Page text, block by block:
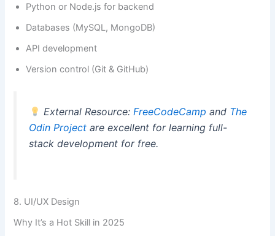
Python or Node.js for backend
Databases (MySQL, MongoDB)
API development
Version control (Git & GitHub)
External Resource: FreeCodeCamp and The
Odin Project are excellent for learning full-
stack development for free.
8. UI/UX Design
Why It’s a Hot Skill in 2025